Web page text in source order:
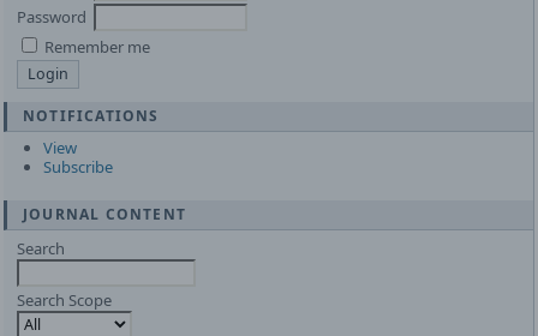
Password
Remember me
NOTIFICATIONS
View
Subscribe
JOURNAL CONTENT
Search
Search Scope